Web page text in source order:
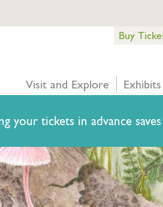
your tickets in advance
Buy
Visit and Explore